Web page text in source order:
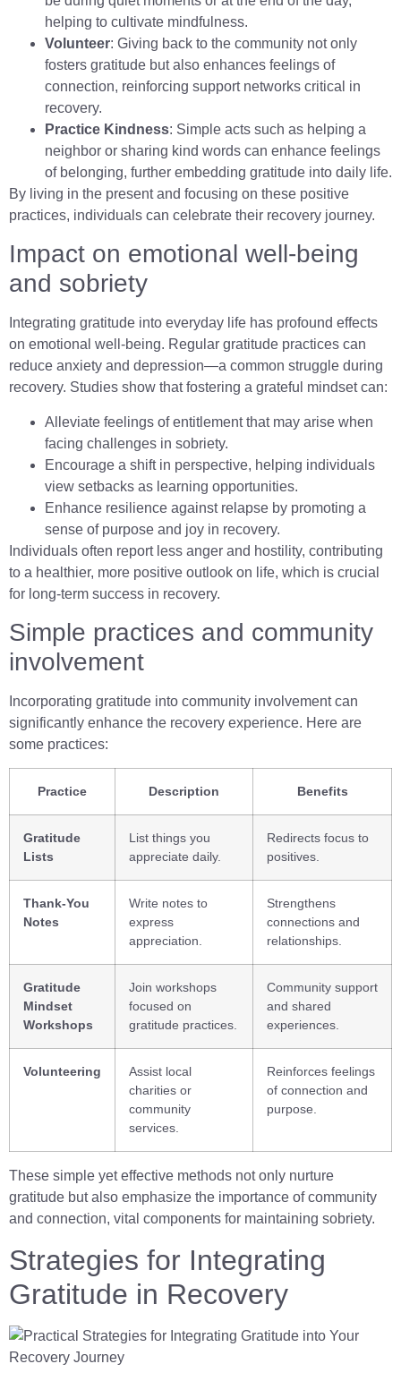
helping to cultivate mindfulness.
Volunteer: Giving back to the community not only
fosters gratitude but also enhances feelings of
connection, reinforcing support networks critical in
recovery.
Practice Kindness: Simple acts such as helping a
neighbor or sharing kind words can enhance feelings
of belonging, further embedding gratitude into daily life.
By living in the present and focusing on these positive
practices, individuals can celebrate their recovery journey.
Impact on emotional well-being
and sobriety
Integrating gratitude into everyday life has profound effects
on emotional well-being. Regular gratitude practices can
reduce anxiety and depression—a common struggle during
recovery. Studies show that fostering a grateful mindset can:
Alleviate feelings of entitlement that may arise when
facing challenges in sobriety.
Encourage a shift in perspective, helping individuals
view setbacks as learning opportunities.
Enhance resilience against relapse by promoting a
sense of purpose and joy in recovery.
Individuals often report less anger and hostility, contributing
to a healthier, more positive outlook on life, which is crucial
for long-term success in recovery.
Simple practices and community
involvement
Incorporating gratitude into community involvement can
significantly enhance the recovery experience. Here are
some practices:
Practice Description Benefits
Gratitude
Lists
List things you
appreciate daily.
Redirects focus to
positives.
Thank-You
Notes
Write notes to
express
appreciation.
Strengthens
connections and
relationships.
Gratitude
Mindset
Workshops
Join workshops
focused on
gratitude practices.
Community support
and shared
experiences.
Volunteering
Assist local
charities or
community
services.
Reinforces feelings
of connection and
purpose.
These simple yet effective methods not only nurture
gratitude but also emphasize the importance of community
and connection, vital components for maintaining sobriety.
Strategies for Integrating
Gratitude in Recovery